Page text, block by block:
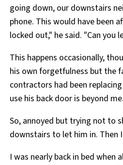
All Works
Post-Mormonism
going down, our downstairs
phone. This would have been
locked out," he said. "Can you
This happens occasionally,
his own forgetfulness but the
contractors had been
use his back door is beyond
So, annoyed but trying not to
downstairs to let him in. Then
I was nearly back in bed when